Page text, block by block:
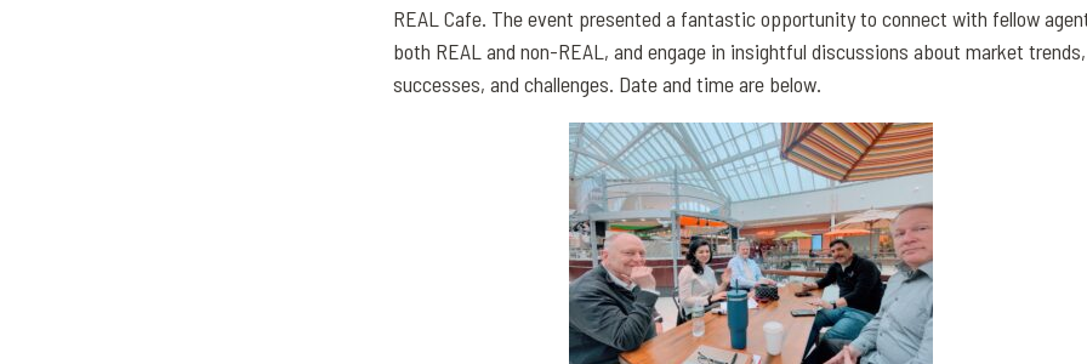
REAL Cafe. The event presented a fantastic opportunity to connect with fellow
both REAL and non-REAL, and engage in insightful discussions about market trends,
successes, and challenges. Date and time are below.